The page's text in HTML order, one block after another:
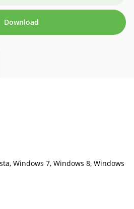
Download
Windows 7, Windows 8, Windows